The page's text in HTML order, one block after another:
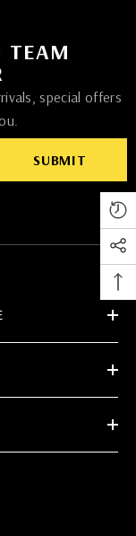
TEAM
special offers
SUBMIT